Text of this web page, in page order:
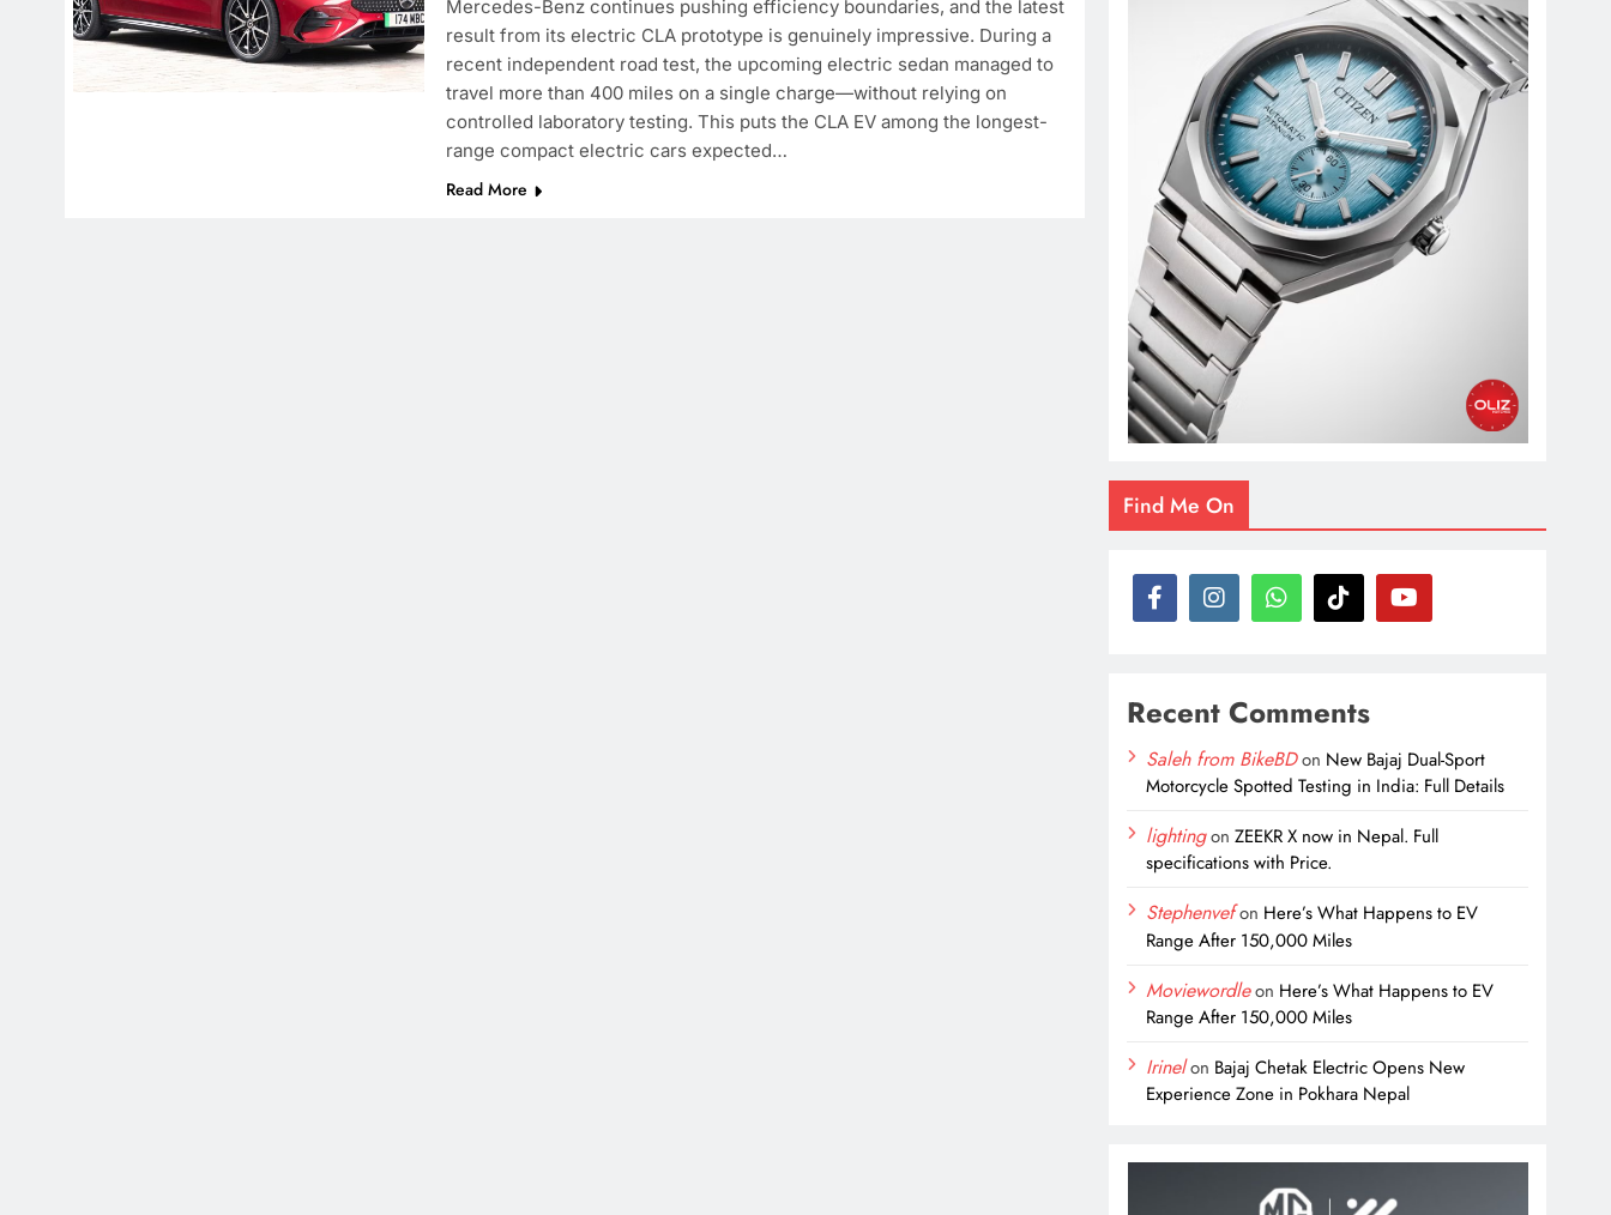
Mercedes-Benz continues pushing efficiency boundaries, and the latest
result from its electric CLA prototype is genuinely impressive. During a
recent independent road test, the upcoming electric sedan managed to
travel more than 400 miles on a single charge—without relying on
controlled laboratory testing. This puts the CLA EV among the longest-
range compact electric cars expected…
Read More
Find Me On
Recent Comments
Saleh from BikeBDon New Bajaj Dual-Sport
Motorcycle Spotted Testing in India: Full Details
lightingonZEEKR X now in Nepal. Full
specifications with Price.
Stephenvefon Here’s What Happens to EV
Range After 150,000 Miles
Moviewordleon Here’s What Happens to EV
Range After 150,000 Miles
Irinelon Bajaj Chetak Electric Opens New
Experience Zone in Pokhara Nepal